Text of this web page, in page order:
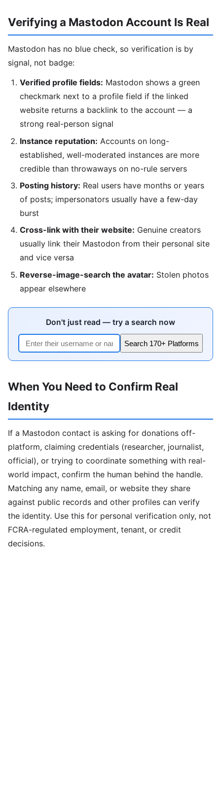
Verifying a Mastodon Account Is Real
Mastodon has no blue check, so verification is by
signal, not badge:
Verified profile fields: Mastodon shows a green
checkmark next to a profile field if the linked
website returns a backlink to the account — a
strong real-person signal
Instance reputation: Accounts on long-
established, well-moderated instances are more
credible than throwaways on no-rule servers
Posting history: Real users have months or years
of posts; impersonators usually have a few-day
burst
Cross-link with their website: Genuine creators
usually link their Mastodon from their personal site
and vice versa
Reverse-image-search the avatar: Stolen photos
appear elsewhere
Don't just read — try a search now
Search 170+ Platforms
When You Need to Confirm Real
Identity
If a Mastodon contact is asking for donations off-
platform, claiming credentials (researcher, journalist,
official), or trying to coordinate something with real-
world impact, confirm the human behind the handle.
Matching any name, email, or website they share
against public records and other profiles can verify
the identity. Use this for personal verification only, not
FCRA-regulated employment, tenant, or credit
decisions.